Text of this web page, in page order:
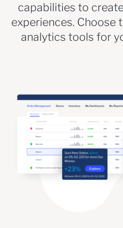
capabilities to
experiences. Choose
analytics tools for